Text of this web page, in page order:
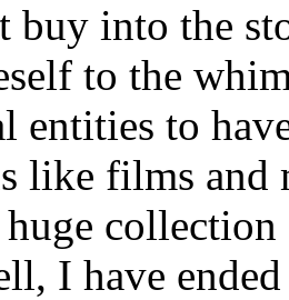
buy into the
to the
entities to
like films
I have